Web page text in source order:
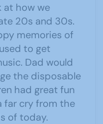
at how we
20s and 30s.
memories of
to get
Dad would
the disposable
had great fun
far cry from the
of today.